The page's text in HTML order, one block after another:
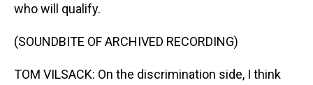
who will qualify.
(SOUNDBITE OF ARCHIVED RECORDING)
TOM VILSACK: On the discrimination side, I think